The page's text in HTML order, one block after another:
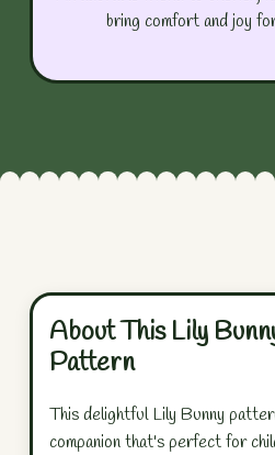
bring comfort and joy
About This Lily
Pattern
This delightful Lily Bunny
companion that's perfect for